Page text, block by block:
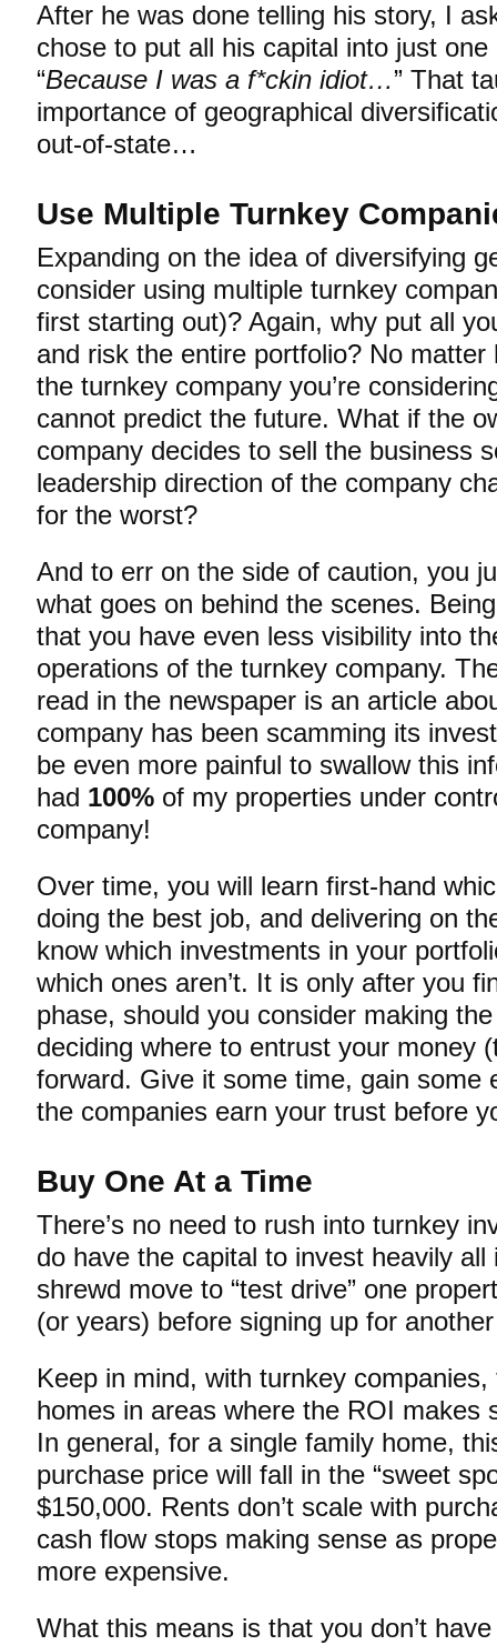
After he was done telling his story, I
chose to put all his capital into just
“Because I was a f*ckin idiot…” That
importance of geographical
out-of-state…
Use Multiple Turnkey
Expanding on the idea of diversifying
consider using multiple turnkey
first starting out)? Again, why put all
and risk the entire portfolio? No matter
the turnkey company you’re
cannot predict the future. What if the
company decides to sell the business
leadership direction of the company
for the worst?
And to err on the side of caution, you
what goes on behind the scenes.
that you have even less visibility into
operations of the turnkey company.
read in the newspaper is an article
company has been scamming its
be even more painful to swallow this
had 100% of my properties under
company!
Over time, you will learn first-hand
doing the best job, and delivering on
know which investments in your
which ones aren’t. It is only after you
phase, should you consider making
deciding where to entrust your money
forward. Give it some time, gain some
the companies earn your trust before
Buy One At a Time
There’s no need to rush into turnkey
do have the capital to invest heavily
shrewd move to “test drive” one
(or years) before signing up for
Keep in mind, with turnkey
homes in areas where the ROI makes
In general, for a single family home,
purchase price will fall in the “sweet
$150,000. Rents don’t scale with
cash flow stops making sense as
more expensive.
What this means is that you don’t